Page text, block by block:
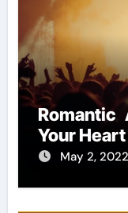
Your
May 2, 2022